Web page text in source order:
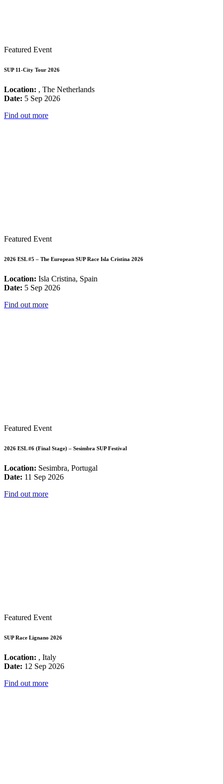
Featured Event
SUP 11-City Tour 2026
Location: , The Netherlands
Date: 5 Sep 2026
Find out more
Featured Event
2026 ESL #5 – The European SUP Race Isla Cristina 2026
Location: Isla Cristina, Spain
Date: 5 Sep 2026
Find out more
Featured Event
2026 ESL #6 (Final Stage) – Sesimbra SUP Festival
Location: Sesimbra, Portugal
Date: 11 Sep 2026
Find out more
Featured Event
SUP Race Lignano 2026
Location: , Italy
Date: 12 Sep 2026
Find out more